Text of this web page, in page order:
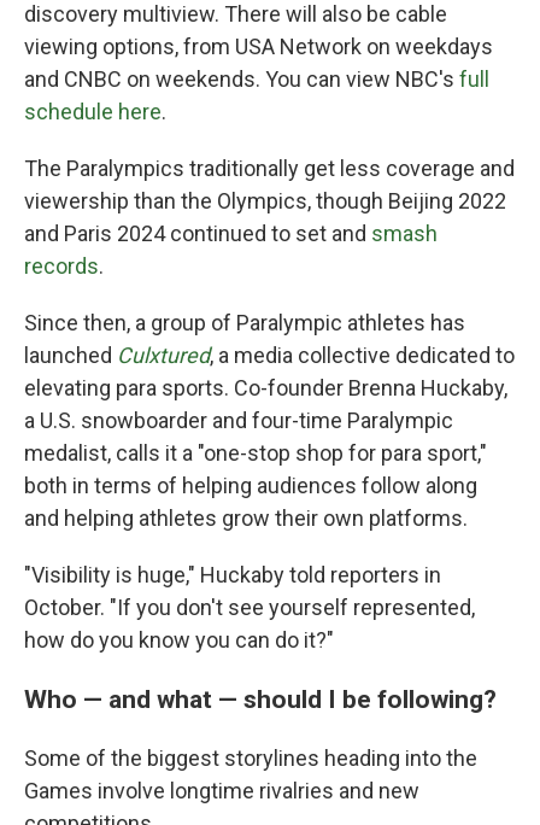
discovery multiview. There will also be cable
viewing options, from USA Network on weekdays
and CNBC on weekends. You can view NBC's full
schedule here.
The Paralympics traditionally get less coverage and
viewership than the Olympics, though Beijing 2022
and Paris 2024 continued to set and smash
records.
Since then, a group of Paralympic athletes has
launched Culxtured, a media collective dedicated to
elevating para sports. Co-founder Brenna Huckaby,
a U.S. snowboarder and four-time Paralympic
medalist, calls it a "one-stop shop for para sport,"
both in terms of helping audiences follow along
and helping athletes grow their own platforms.
"Visibility is huge," Huckaby told reporters in
October. "If you don't see yourself represented,
how do you know you can do it?"
Who — and what — should I be following?
Some of the biggest storylines heading into the
Games involve longtime rivalries and new